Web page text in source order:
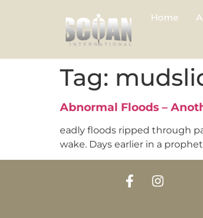
Home
Tag:
Abnormal Floods –
eadly floods ripped through
wake. Days earlier in a